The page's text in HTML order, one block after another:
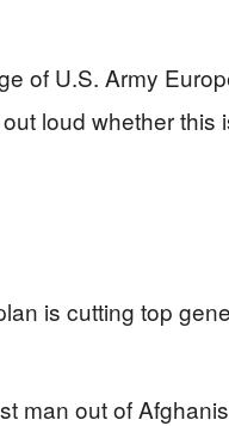
of U.S. Army
loud whether this
is cutting top
man out of